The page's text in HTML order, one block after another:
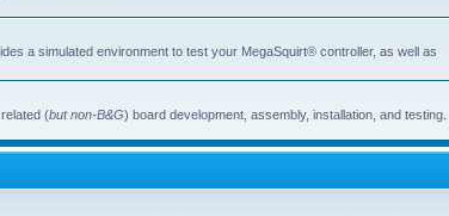
a simulated environment to test your MegaSquirt® controller, as well as
(but non-B&G) board development, assembly, installation, and testing.